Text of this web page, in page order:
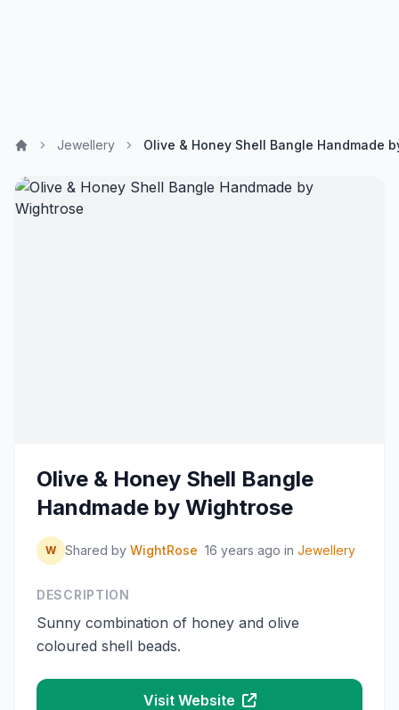
Jewellery
Olive & Honey Shell Bangle
Handmade by Wightrose
W Shared by WightRose 16 years ago in Jewellery
DESCRIPTION
Sunny combination of honey and olive
coloured shell beads.
Visit Website